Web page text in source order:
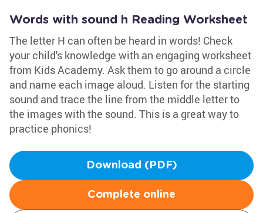
Words with sound h Reading Worksheet
The letter H can often be heard in words! Check
your child's knowledge with an engaging worksheet
from Kids Academy. Ask them to go around a circle
and name each image aloud. Listen for the starting
sound and trace the line from the middle letter to
the images with the sound. This is a great way to
practice phonics!
Download (PDF)
Complete online